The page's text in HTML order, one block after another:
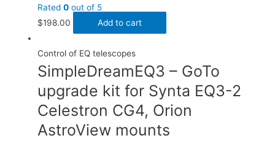
Rated0 out of 5
$198.00 Add to cart
Control of EQ telescopes
SimpleDreamEQ3 – GoTo
upgrade kit for Synta EQ3-2
Celestron CG4, Orion
AstroView mounts